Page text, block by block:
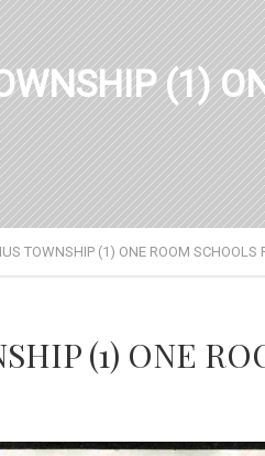
(1)
TOWNSHIP (1) ONE ROOM SCHOOLS
(1) ONE